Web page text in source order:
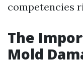
competencies
The
Mold